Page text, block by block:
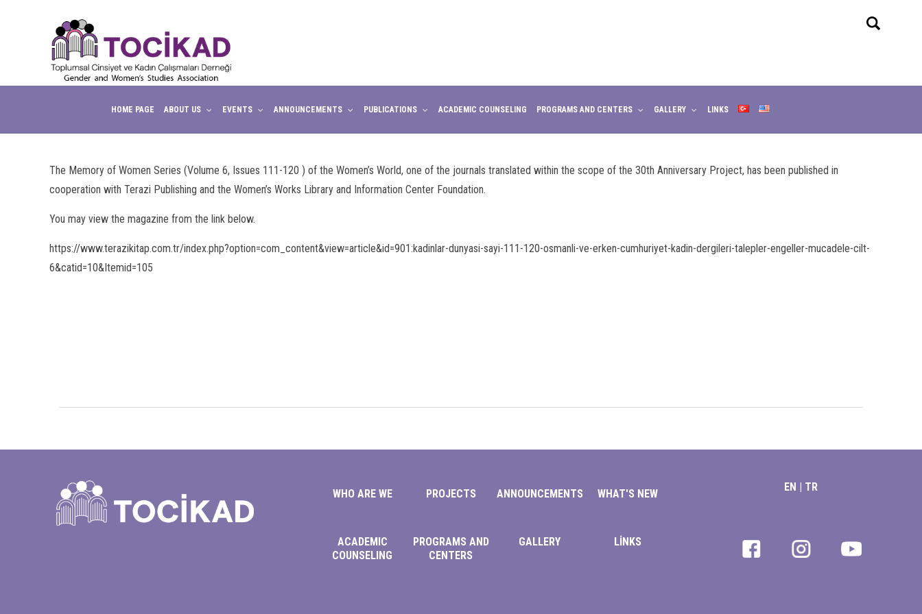
HOME PAGE ABOUT US EVENTS ANNOUNCEMENTS PUBLICATIONS ACADEMIC COUNSELING PROGRAMS AND CENTERS GALLERY LINKS
The Memory of Women Series (Volume 6, Issues 111-120 ) of the Women’s World, one of the journals translated within the scope of the 30th Anniversary Project, has been published in
cooperation with Terazi Publishing and the Women’s Works Library and Information Center Foundation.
You may view the magazine from the link below.
https://www.terazikitap.com.tr/index.php?option=com_content&view=article&id=901:kadinlar-dunyasi-sayi-111-120-osmanli-ve-erken-cumhuriyet-kadin-dergileri-talepler-engeller-mucadele-cilt-
6&catid=10&Itemid=105
WHO ARE WE PROJECTS ANNOUNCEMENTS WHAT'S NEW
ACADEMIC
COUNSELING
PROGRAMS AND
CENTERS
GALLERY LİNKS
EN | TR